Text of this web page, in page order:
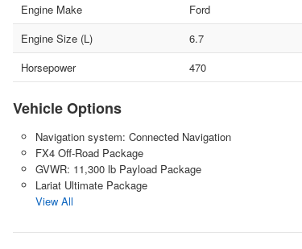
Engine Make
Ford
Engine Size (L)
6.7
Horsepower
470
Vehicle Options
Navigation system: Connected Navigation
FX4 Off-Road Package
GVWR: 11,300 lb Payload Package
Lariat Ultimate Package
View All